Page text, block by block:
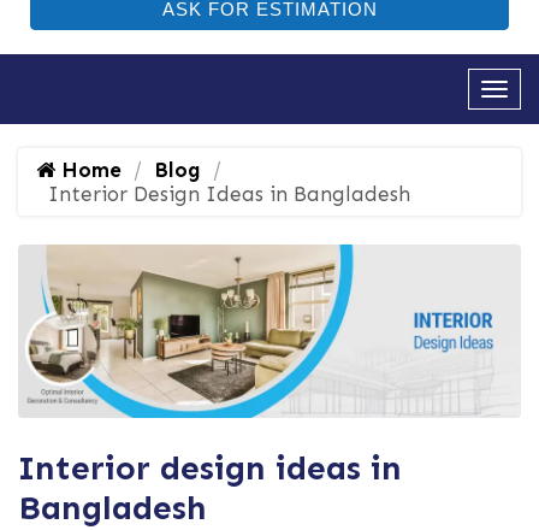
ASK FOR ESTIMATION
Home
Blog
Interior Design Ideas in Bangladesh
Interior design ideas in
Bangladesh